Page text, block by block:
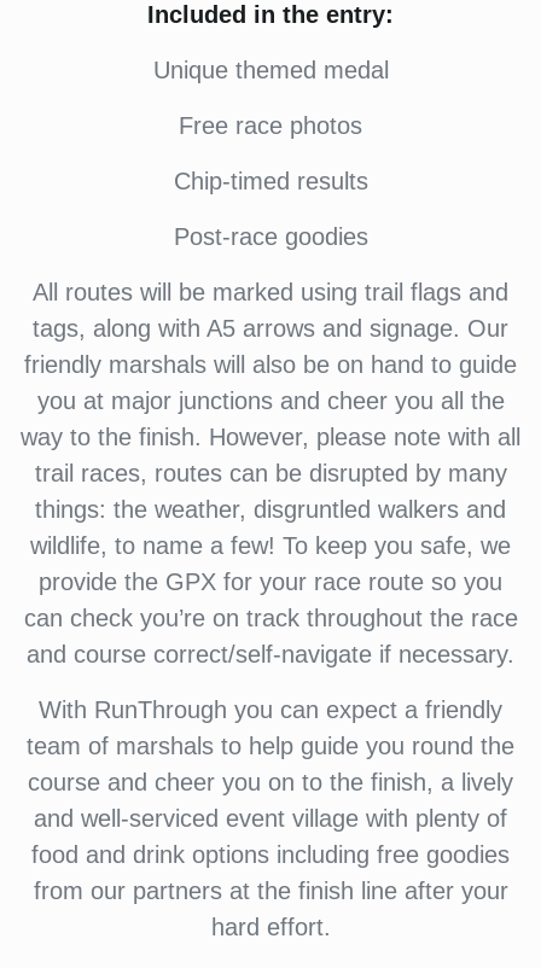
Included in the entry:
Unique themed medal
Free race photos
Chip-timed results
Post-race goodies
All routes will be marked using trail flags and
tags, along with A5 arrows and signage. Our
friendly marshals will also be on hand to guide
you at major junctions and cheer you all the
way to the finish. However, please note with all
trail races, routes can be disrupted by many
things: the weather, disgruntled walkers and
wildlife, to name a few! To keep you safe, we
provide the GPX for your race route so you
can check you’re on track throughout the race
and course correct/self-navigate if necessary.
With RunThrough you can expect a friendly
team of marshals to help guide you round the
course and cheer you on to the finish, a lively
and well-serviced event village with plenty of
food and drink options including free goodies
from our partners at the finish line after your
hard effort.